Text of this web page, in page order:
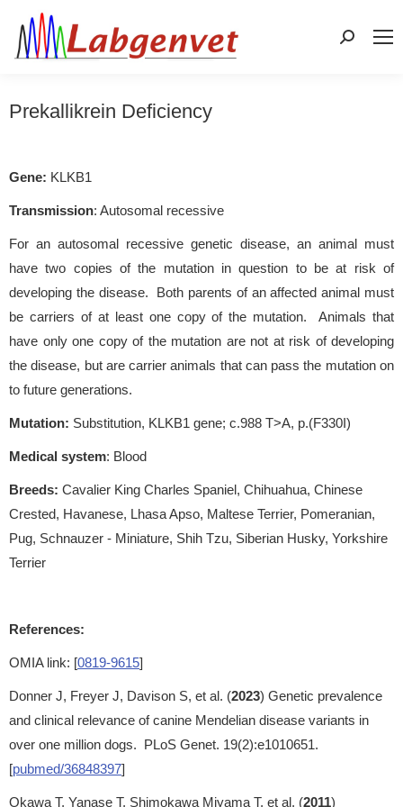
Search:
Prekallikrein Deficiency
Gene: KLKB1
Transmission: Autosomal recessive
For an autosomal recessive genetic disease, an animal must
have two copies of the mutation in question to be at risk of
developing the disease. Both parents of an affected animal must
be carriers of at least one copy of the mutation. Animals that
have only one copy of the mutation are not at risk of developing
the disease, but are carrier animals that can pass the mutation on
to future generations.
Mutation: Substitution, KLKB1 gene; c.988 T>A, p.(F330I)
Medical system: Blood
Breeds: Cavalier King Charles Spaniel, Chihuahua, Chinese
Crested, Havanese, Lhasa Apso, Maltese Terrier, Pomeranian,
Pug, Schnauzer - Miniature, Shih Tzu, Siberian Husky, Yorkshire
Terrier
References:
OMIA link: [0819-9615]
Donner J, Freyer J, Davison S, et al. (2023) Genetic prevalence
and clinical relevance of canine Mendelian disease variants in
over one million dogs. PLoS Genet. 19(2):e1010651.
[pubmed/36848397]
Okawa T, Yanase T, Shimokawa Miyama T, et al. (2011)